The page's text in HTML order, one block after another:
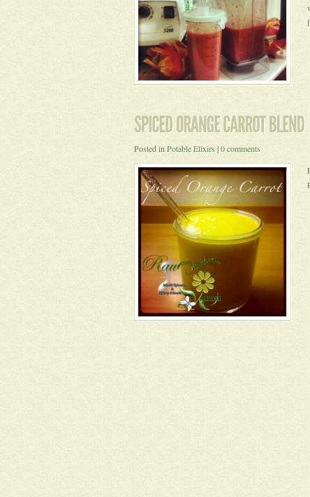
Posted inPotable Elixirs |0 comments